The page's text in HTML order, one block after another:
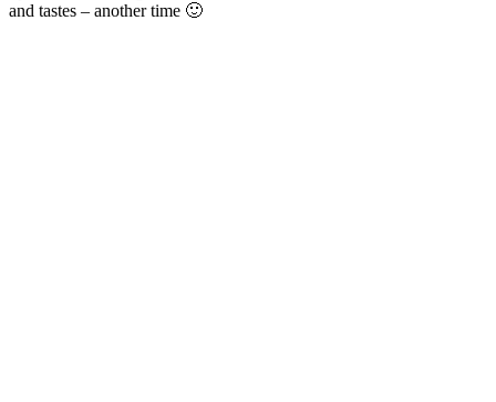
and tastes – another time 🙂